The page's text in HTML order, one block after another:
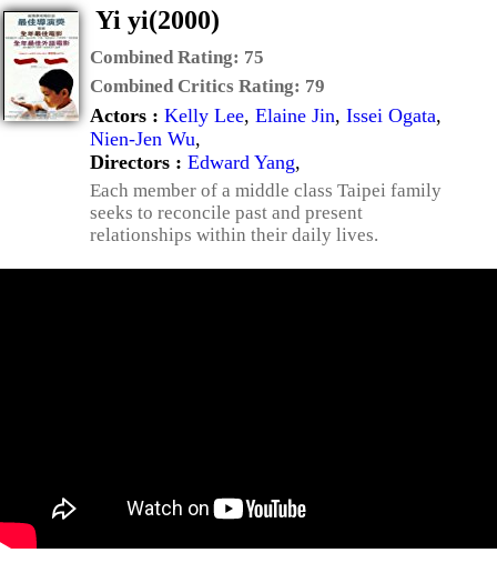
Yi yi(2000)
Combined Rating: 75
Combined Critics Rating: 79
Actors : Kelly Lee, Elaine Jin, Issei Ogata,
Nien-Jen Wu,
Directors : Edward Yang,
Each member of a middle class Taipei family
seeks to reconcile past and present
relationships within their daily lives.